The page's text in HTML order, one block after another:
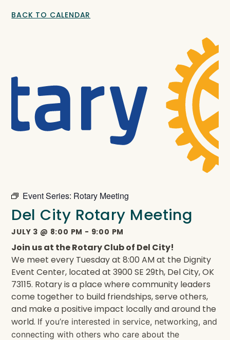
BACK TO CALENDAR
Event Series: Rotary Meeting
Del City Rotary Meeting
JULY 3 @ 8:00 PM - 9:00 PM
Join us at the Rotary Club of Del City!
We meet every Tuesday at 8:00 AM at the Dignity
Event Center, located at 3900 SE 29th, Del City, OK
73115. Rotary is a place where community leaders
come together to build friendships, serve others,
and make a positive impact locally and around the
world. If you’re interested in service, networking, and
connecting with others who care about the